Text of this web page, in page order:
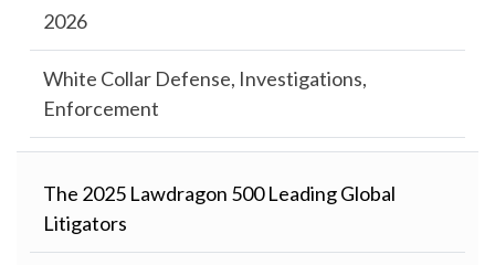
2026
White Collar Defense, Investigations,
Enforcement
The 2025 Lawdragon 500 Leading Global
Litigators